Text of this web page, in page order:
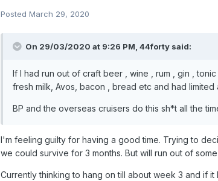
Posted March 29, 2020
On 29/03/2020 at 9:26 PM, 44forty said:
If I had run out of craft beer , wine , rum , gin ,
fresh milk, Avos, bacon , bread etc and had
BP and the overseas cruisers do this sh*t all the
I'm feeling guilty for having a good time. Trying to
we could survive for 3 months. But will run out of
Currently thinking to hang on till about week 3 and if